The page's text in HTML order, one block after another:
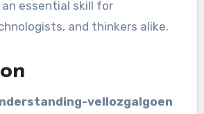
an essential skill for
and thinkers alike.
vellozgalgoen